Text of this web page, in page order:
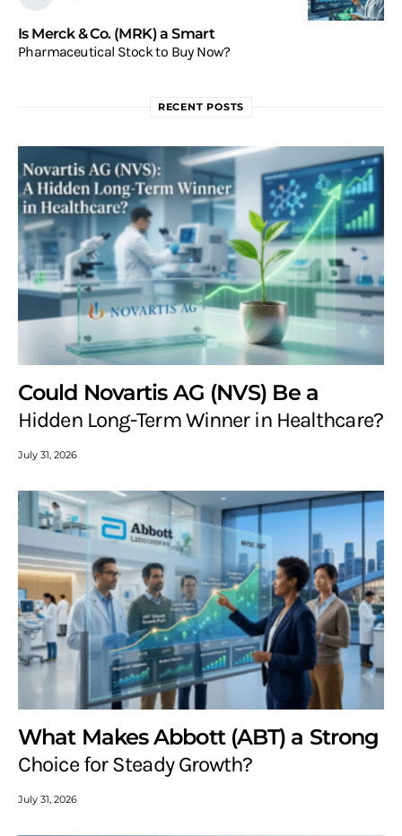
Is Merck & Co. (MRK) a Smart
Pharmaceutical Stock to Buy Now?
RECENT POSTS
Could Novartis AG (NVS) Be a
Hidden Long-Term Winner in Healthcare?
July 31, 2026
What Makes Abbott (ABT) a Strong
Choice for Steady Growth?
July 31, 2026